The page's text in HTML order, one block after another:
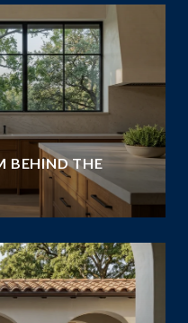
BEHIND THE